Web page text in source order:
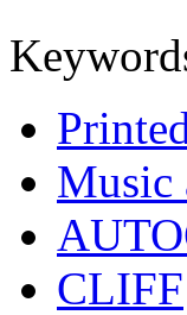
Music
CLIFF